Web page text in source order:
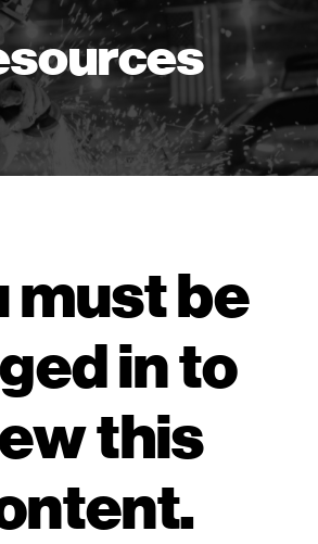
must be
in to
this